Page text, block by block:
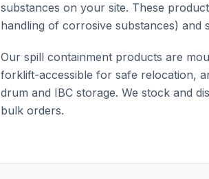
substances on your site. These
handling of corrosive substances) and
Our spill containment products are
forklift-accessible for safe relocation,
drum and IBC storage. We stock and
bulk orders.